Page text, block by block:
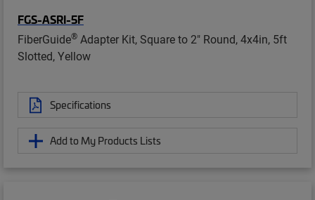
FGS-ASRI-5F
FiberGuide® Adapter Kit, Square to 2" Round, 4x4in, 5ft
Slotted, Yellow
Specifications
Add to My Products Lists